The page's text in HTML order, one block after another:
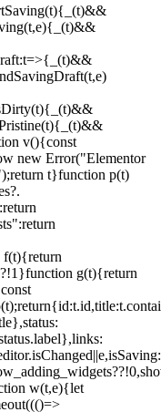
v(){const
new Error("Elementor
t}function p(t)
f(t){return
g(t){return
w(t,e){let